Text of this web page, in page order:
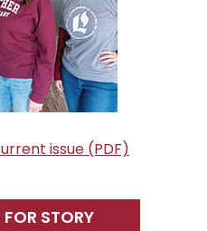
issue (PDF)
STORY